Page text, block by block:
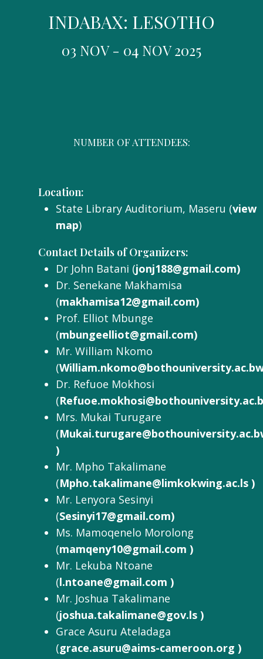
INDABAX: LESOTHO
03 NOV - 04 NOV 2025
NUMBER OF ATTENDEES:
Location:
State Library Auditorium, Maseru (view
map)
Contact Details of Organizers:
Dr John Batani (jonj188@gmail.com)
Dr. Senekane Makhamisa
(makhamisa12@gmail.com)
Prof. Elliot Mbunge
(mbungeelliot@gmail.com)
Mr. William Nkomo
(
Dr. Refuoe Mokhosi
(
Mrs. Mukai Turugare
(
)
Mr. Mpho Takalimane
(Mpho.takalimane@limkokwing.ac.ls )
Mr. Lenyora Sesinyi
(Sesinyi17@gmail.com)
Ms. Mamoqenelo Morolong
(mamqeny10@gmail.com )
Mr. Lekuba Ntoane
(l.ntoane@gmail.com )
Mr. Joshua Takalimane
(joshua.takalimane@gov.ls )
Grace Asuru Ateladaga
(grace.asuru@aims-cameroon.org )